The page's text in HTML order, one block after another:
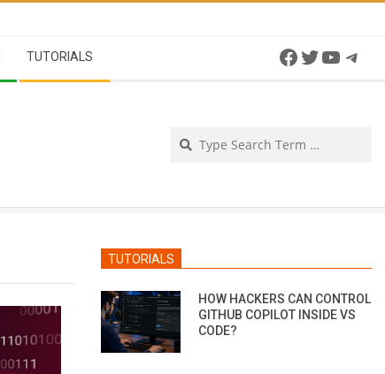
TUTORIALS Facebook
Twitter
TUTORIALS
HOW HACKERS CAN CONTROL
GITHUB COPILOT INSIDE VS
CODE?